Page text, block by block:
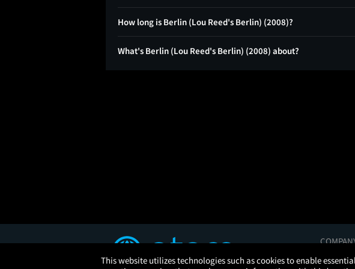
How long is Berlin (Lou Reed's Berlin) (2008)?
What's Berlin (Lou Reed's Berlin) (2008) about?
This website utilizes technologies such as cookies to enable